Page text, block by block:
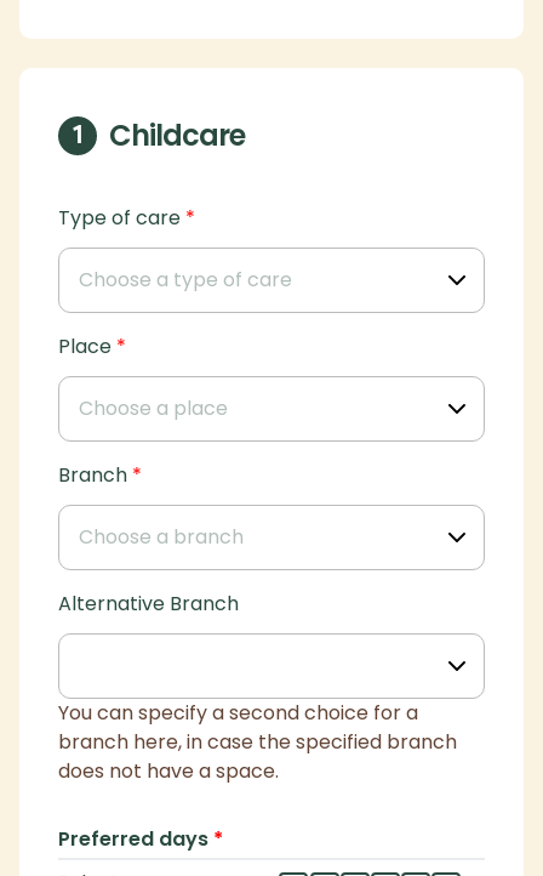
1 Childcare
Type of care *
Place *
Branch *
Alternative Branch
You can specify a second choice for a
branch here, in case the specified branch
does not have a space.
Preferred days *